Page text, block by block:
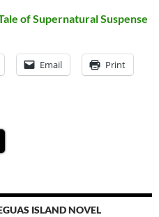
of Supernatural Suspense
Email Print
ISLAND NOVEL